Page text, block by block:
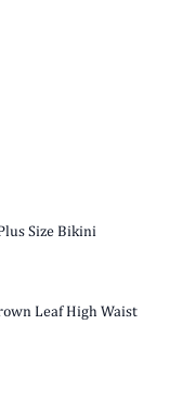
Size Bikini
Leaf High Waist